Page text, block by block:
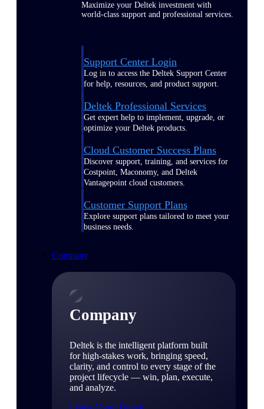
Maximize your Deltek investment with
world-class support and professional services.
Support Center Login
Log in to access the Deltek Support Center
for help, resources, and product support.
Deltek Professional Services
Get expert help to implement, upgrade, or
optimize your Deltek products.
Cloud Customer Success Plans
Discover support, training, and services for
Costpoint, Maconomy, and Deltek
Vantagepoint cloud customers.
Customer Support Plans
Explore support plans tailored to meet your
business needs.
Company
Company
Deltek is the intelligent platform built
for high-stakes work, bringing speed,
clarity, and control to every stage of the
project lifecycle — win, plan, execute,
and analyze.